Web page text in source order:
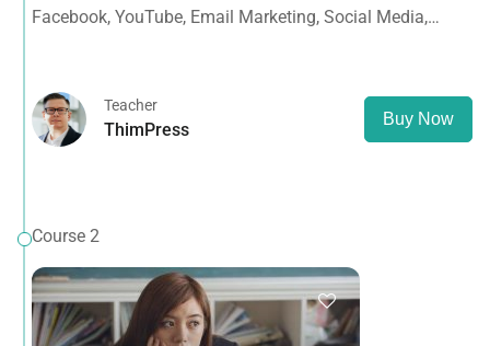
Facebook, YouTube, Email Marketing, Social Media,
Teacher
ThimPress
Buy Now
Course 2